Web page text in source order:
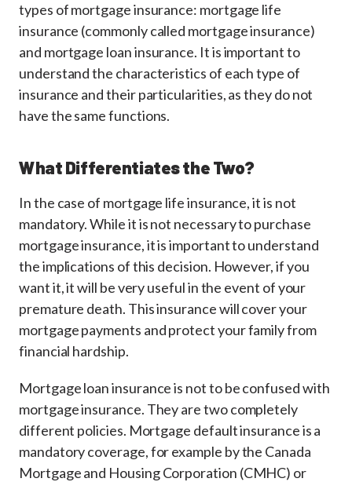
types of mortgage insurance: mortgage life
insurance (commonly called mortgage insurance)
and mortgage loan insurance. It is important to
understand the characteristics of each type of
insurance and their particularities, as they do not
have the same functions.
What Differentiates the Two?
In the case of mortgage life insurance, it is not
mandatory. While it is not necessary to purchase
mortgage insurance, it is important to understand
the implications of this decision. However, if you
want it, it will be very useful in the event of your
premature death. This insurance will cover your
mortgage payments and protect your family from
financial hardship.
Mortgage loan insurance is not to be confused with
mortgage insurance. They are two completely
different policies. Mortgage default insurance is a
mandatory coverage, for example by the Canada
Mortgage and Housing Corporation (CMHC) or